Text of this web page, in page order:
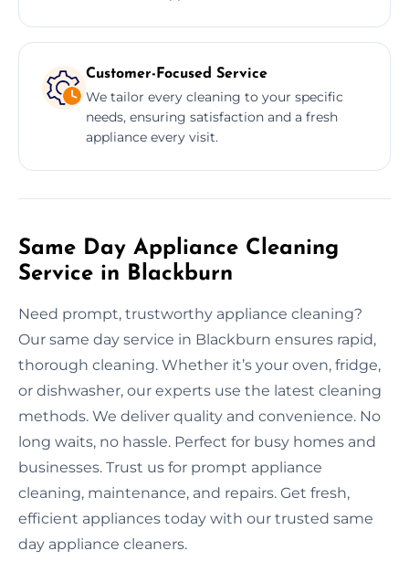
Customer-Focused Service
We tailor every cleaning to your specific
needs, ensuring satisfaction and a fresh
appliance every visit.
Same Day Appliance Cleaning
Service in Blackburn
Need prompt, trustworthy appliance cleaning?
Our same day service in Blackburn ensures rapid,
thorough cleaning. Whether it’s your oven, fridge,
or dishwasher, our experts use the latest cleaning
methods. We deliver quality and convenience. No
long waits, no hassle. Perfect for busy homes and
businesses. Trust us for prompt appliance
cleaning, maintenance, and repairs. Get fresh,
efficient appliances today with our trusted same
day appliance cleaners.